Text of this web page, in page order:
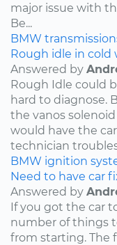
major issue with
Be...
BMW
Rough idle in cold
Answered by
Rough Idle could
hard to diagnose.
the vanos
would have the
technician
BMW ignition
Need to have car
Answered by
If you got the car
number of things
from starting. The